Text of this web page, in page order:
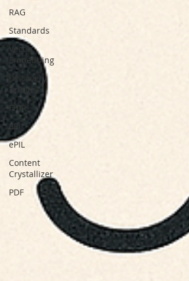
RAG
Standards
Vector
Embedding
Discovery
Bridge
FHIR
ePI
ePIL
Content
Crystallizer
PDF